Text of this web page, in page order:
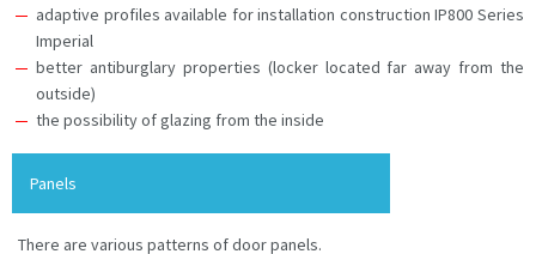
adaptive profiles available for installation construction IP800 Series
Imperial
better antiburglary properties (locker located far away from the
outside)
the possibility of glazing from the inside
Panels
There are various patterns of door panels.